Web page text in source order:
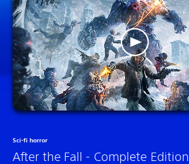
Sci-fi horror
After the Fall - Complete Edition